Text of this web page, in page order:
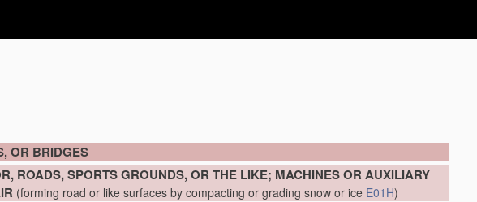
OR BRIDGES
ROADS, SPORTS GROUNDS, OR THE LIKE; MACHINES OR AUXILIARY
(forming road or like surfaces by compacting or grading snow or ice E01H)